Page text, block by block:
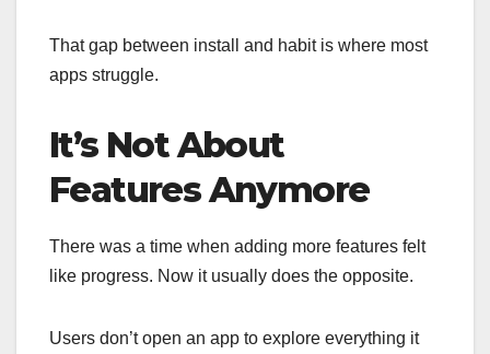
That gap between install and habit is where most
apps struggle.
It’s Not About
Features Anymore
There was a time when adding more features felt
like progress. Now it usually does the opposite.
Users don’t open an app to explore everything it